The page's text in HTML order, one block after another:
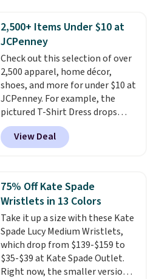
shoulder bag or crossbody. This
new style is roomy enough to fit
most large phones and smaller
wallets. It's also available in
Pale Sapphire or Black leather
for the same price.Shipping is
free on these bags. This is a
final sale and cannot be
exchanged or returned.
2,500+ Items Under $10 at
JCPenney
Check out this selection of over
2,500 apparel, home décor,
shoes, and more for under $10 at
JCPenney. For example, the
pictured T-Shirt Dress drops
from $38 to $9.99 to $7.99 when
you apply the code 1TEACHER at
checkout. Also, this Outdoor
$34 to $5.09.
The best
clearance sales are the ones
where you came for one thing
and left with five. Over 2,500
items under $10 across
apparel, home, and shoes is
exactly that kind of sale, and a
t-shirt dress for $8 is a pretty
View Deal
75% Off Kate Spade
Wristlets in 13 Colors
Take it up a size with these Kate
Spade Lucy Medium Wristlets,
which drop from $139-$159 to
$35-$39 at Kate Spade Outlet.
Right now, the smaller version